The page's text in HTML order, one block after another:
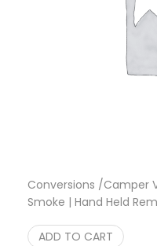
Conversions /Camper
Smoke | Hand Held
ADD TO CART